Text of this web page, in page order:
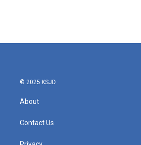
© 2025 KSJD
About
Contact Us